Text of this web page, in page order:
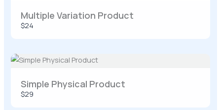
Multiple Variation Product
$24
Simple Physical Product
$29
Your review